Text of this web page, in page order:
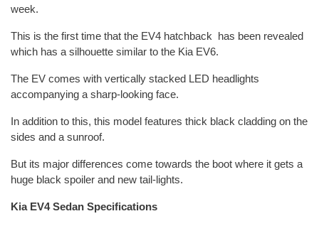
week.
This is the first time that the EV4 hatchback has been revealed
which has a silhouette similar to the Kia EV6.
The EV comes with vertically stacked LED headlights
accompanying a sharp-looking face.
In addition to this, this model features thick black cladding on the
sides and a sunroof.
But its major differences come towards the boot where it gets a
huge black spoiler and new tail-lights.
Kia EV4 Sedan Specifications